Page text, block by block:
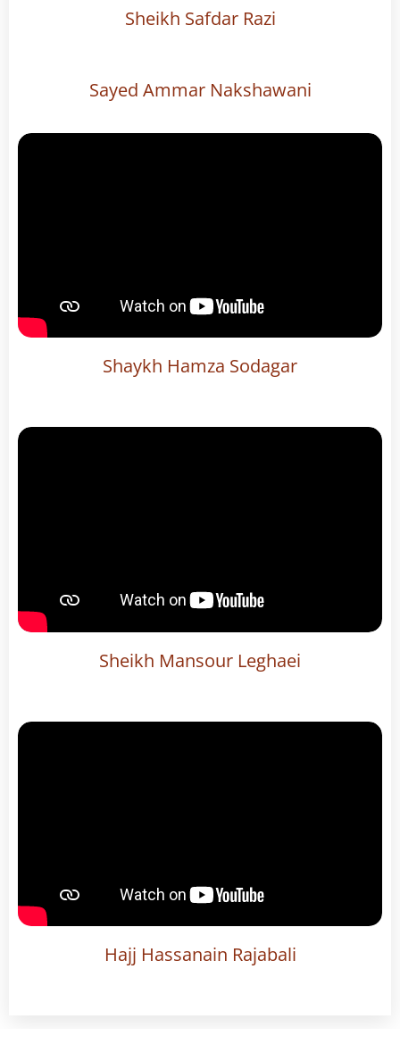
Sheikh Safdar Razi
Sayed Ammar Nakshawani
Shaykh Hamza Sodagar
Sheikh Mansour Leghaei
Hajj Hassanain Rajabali